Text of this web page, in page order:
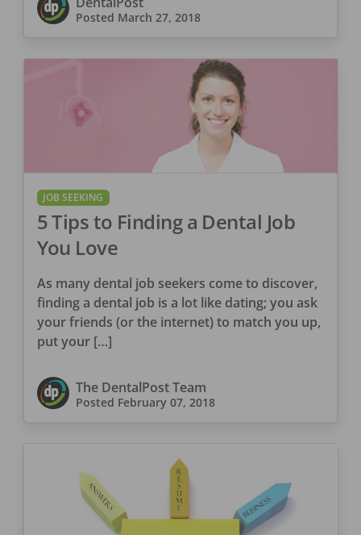
Posted March 27, 2018
JOB SEEKING
5 Tips to Finding a Dental Job
You Love
As many dental job seekers come to discover,
finding a dental job is a lot like dating; you ask
your friends (or the internet) to match you up,
put your […]
The DentalPost Team
Posted February 07, 2018